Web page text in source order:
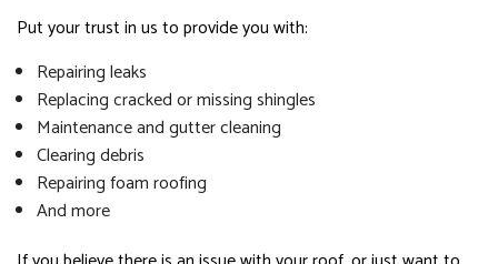
Put your trust in us to provide you with:
Repairing leaks
Replacing cracked or missing shingles
Maintenance and gutter cleaning
Clearing debris
Repairing foam roofing
And more